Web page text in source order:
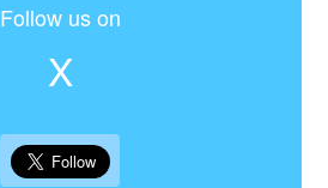
Follow us on
X